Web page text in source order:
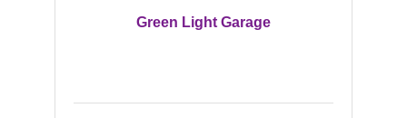
Green Light Garage